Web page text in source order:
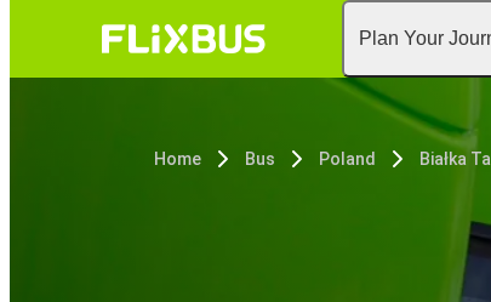
Plan Your
Home Bus Poland Białka